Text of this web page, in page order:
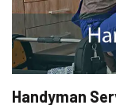
Handyman